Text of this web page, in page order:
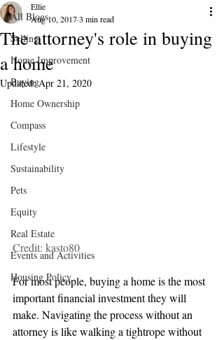
All Blogs
Selling
Home Improvement
Buying
Home Ownership
Compass
Lifestyle
Sustainability
Pets
Equity
Real Estate
Events and Activities
Housing Policy
The attorney's role in buying
a home
Ellie
Aug 10, 20173 min read
Updated:Apr 21, 2020
Credit: kasto80
For most people, buying a home is the most
important financial investment they will
make. Navigating the process without an
attorney is like walking a tightrope without